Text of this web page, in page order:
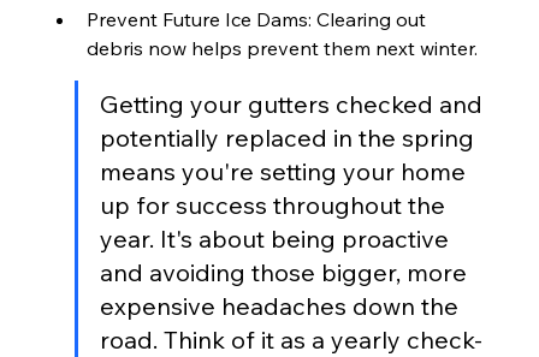
Prevent Future Ice Dams: Clearing out
debris now helps prevent them next winter.
Getting your gutters checked and
potentially replaced in the spring
means you're setting your home
up for success throughout the
year. It's about being proactive
and avoiding those bigger, more
expensive headaches down the
road. Think of it as a yearly check-